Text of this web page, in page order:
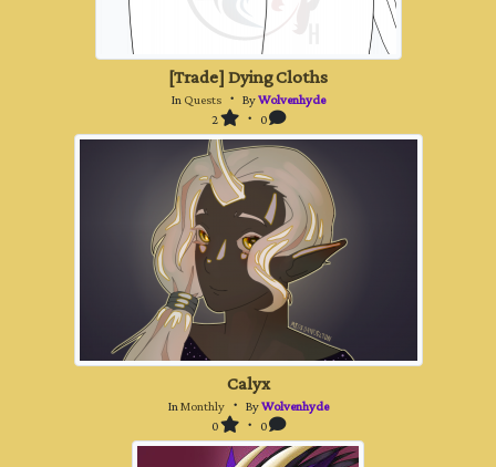
[Trade] Dying Cloths
InQuests・ ByWolvenhyde
2 ・ 0
Calyx
InMonthly・ ByWolvenhyde
0 ・ 0